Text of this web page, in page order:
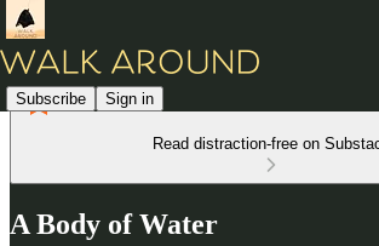
Subscribe Sign in
Read distraction-free on
A Body of Water